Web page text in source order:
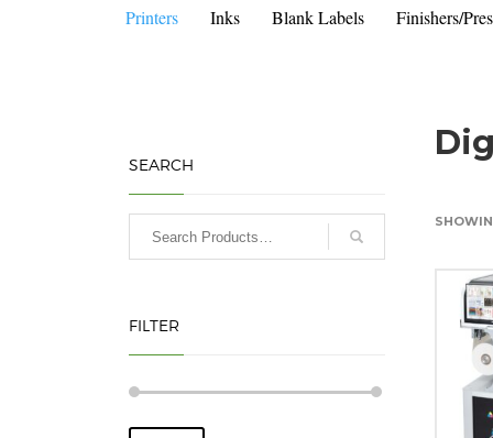
Printers Inks Blank Labels Finishers/
SEARCH
FILTER